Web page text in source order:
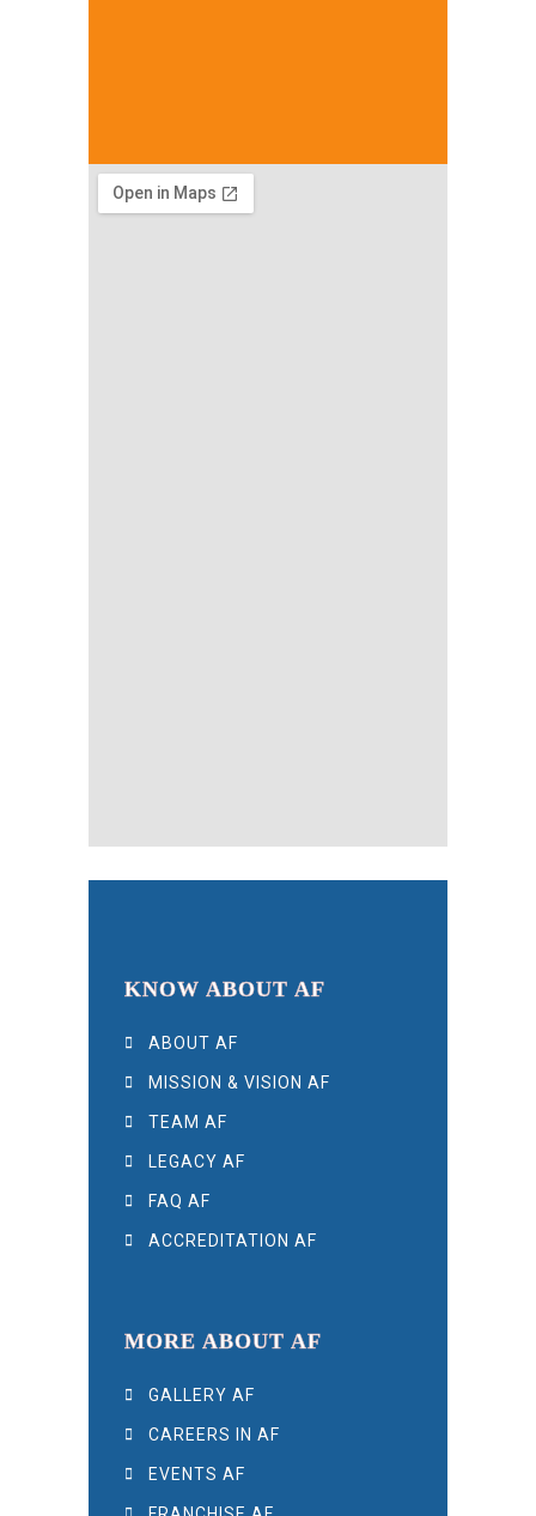
KNOW ABOUT AF
ABOUT AF
MISSION & VISION AF
TEAM AF
LEGACY AF
FAQ AF
ACCREDITATION AF
MORE ABOUT AF
GALLERY AF
CAREERS IN AF
EVENTS AF